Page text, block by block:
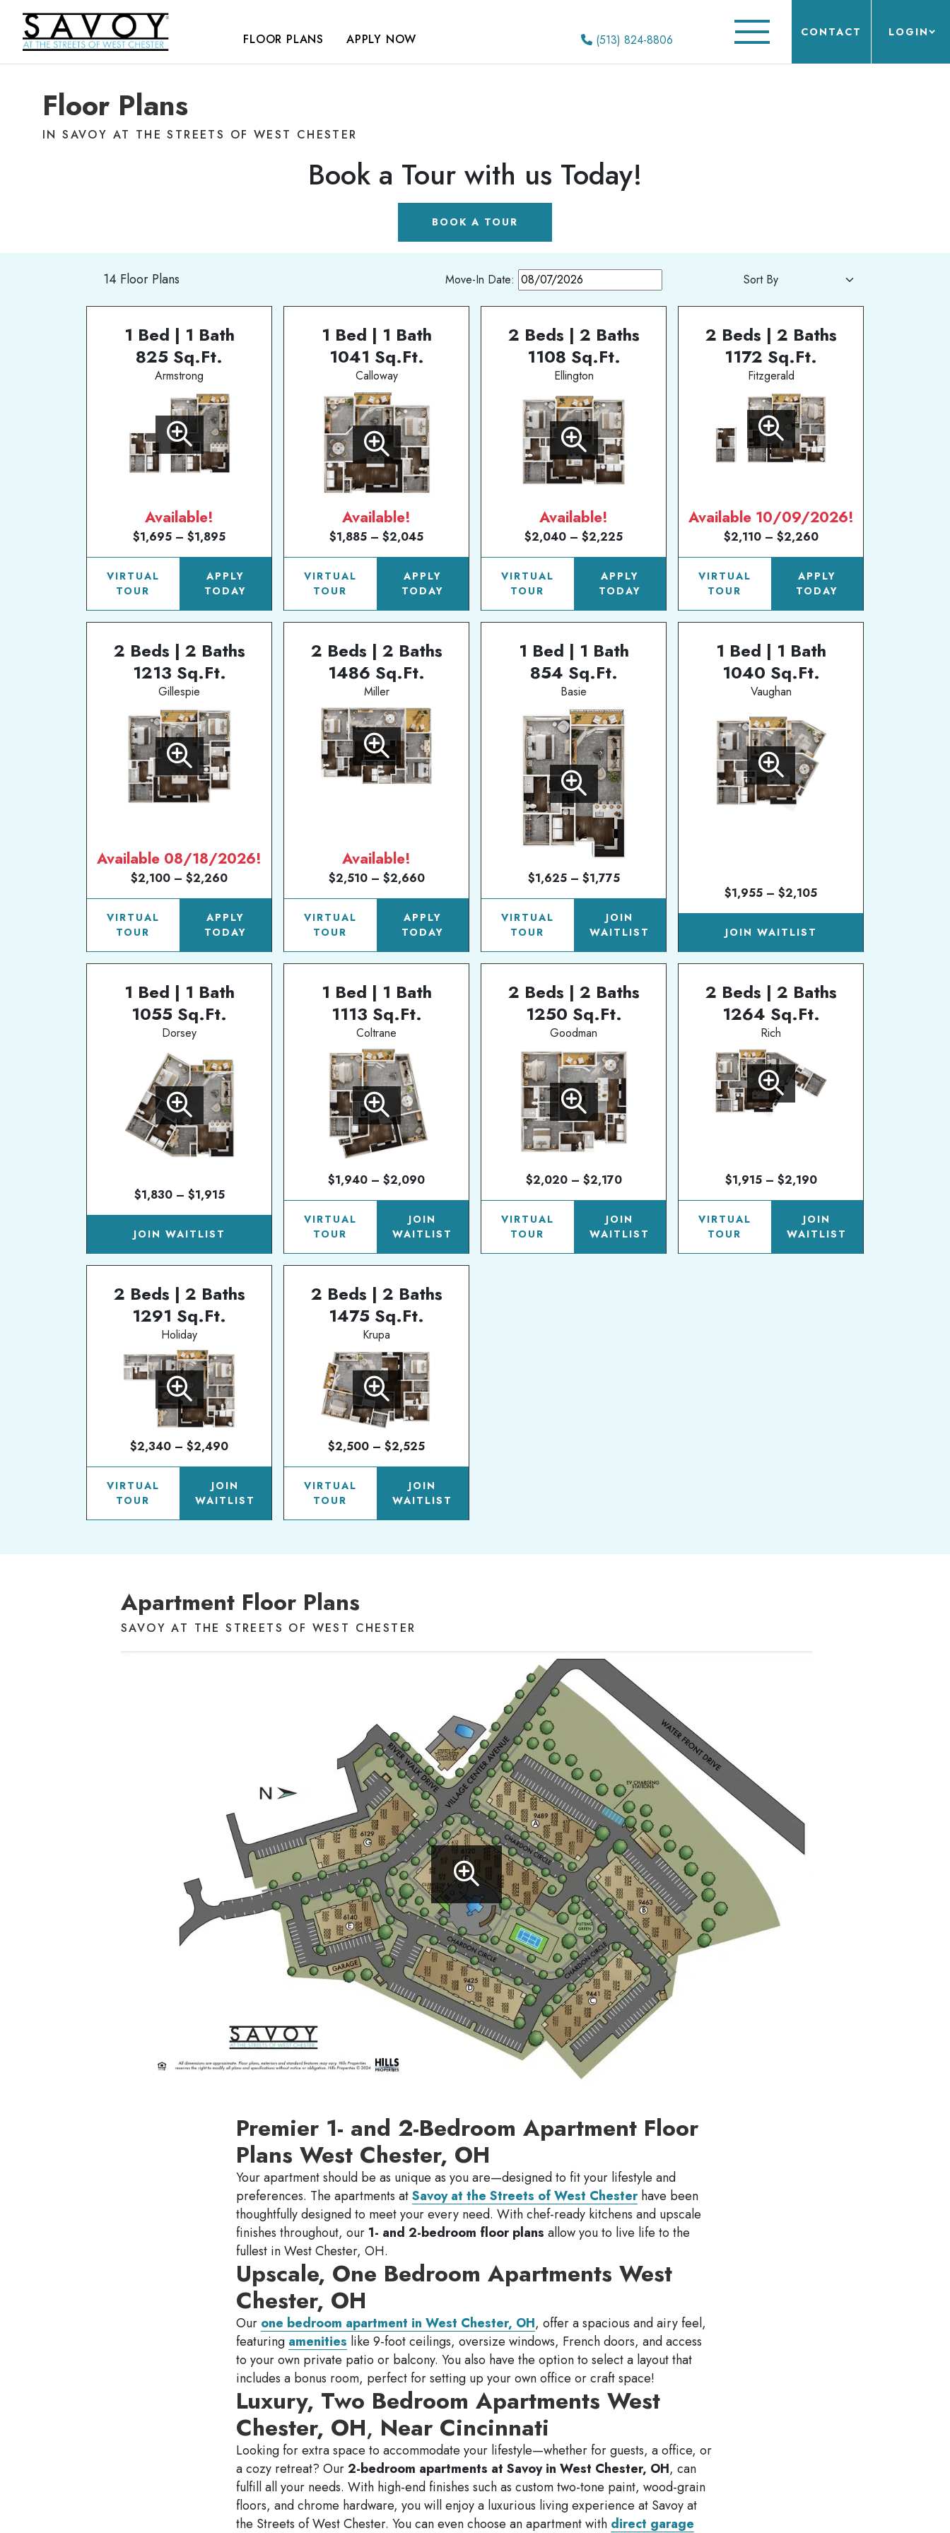
FLOOR PLANS APPLY NOW (513) 824-8806
CONTACT LOGIN
Floor Plans
IN SAVOY AT THE STREETS OF WEST CHESTER
Book a Tour with us Today!
BOOK A TOUR
14 Floor Plans Move-In Date:
1 Bed | 1 Bath
825 Sq.Ft.
Armstrong
Available!
$1,695 – $1,895
VIRTUAL
TOUR
APPLY
TODAY
1 Bed | 1 Bath
1041 Sq.Ft.
Calloway
Available!
$1,885 – $2,045
VIRTUAL
TOUR
APPLY
TODAY
2 Beds | 2 Baths
1108 Sq.Ft.
Ellington
Available!
$2,040 – $2,225
VIRTUAL
TOUR
APPLY
TODAY
2 Beds | 2 Baths
1172 Sq.Ft.
Fitzgerald
Available 10/09/2026!
$2,110 – $2,260
VIRTUAL
TOUR
APPLY
TODAY
2 Beds | 2 Baths
1213 Sq.Ft.
Gillespie
Available 08/18/2026!
$2,100 – $2,260
VIRTUAL
TOUR
APPLY
TODAY
2 Beds | 2 Baths
1486 Sq.Ft.
Miller
Available!
$2,510 – $2,660
VIRTUAL
TOUR
APPLY
TODAY
1 Bed | 1 Bath
854 Sq.Ft.
Basie
$1,625 – $1,775
VIRTUAL
TOUR
JOIN
WAITLIST
1 Bed | 1 Bath
1040 Sq.Ft.
Vaughan
$1,955 – $2,105
JOIN WAITLIST
1 Bed | 1 Bath
1055 Sq.Ft.
Dorsey
$1,830 – $1,915
JOIN WAITLIST
1 Bed | 1 Bath
1113 Sq.Ft.
Coltrane
$1,940 – $2,090
VIRTUAL
TOUR
JOIN
WAITLIST
2 Beds | 2 Baths
1250 Sq.Ft.
Goodman
$2,020 – $2,170
VIRTUAL
TOUR
JOIN
WAITLIST
2 Beds | 2 Baths
1264 Sq.Ft.
Rich
$1,915 – $2,190
VIRTUAL
TOUR
JOIN
WAITLIST
2 Beds | 2 Baths
1291 Sq.Ft.
Holiday
$2,340 – $2,490
VIRTUAL
TOUR
JOIN
WAITLIST
2 Beds | 2 Baths
1475 Sq.Ft.
Krupa
$2,500 – $2,525
VIRTUAL
TOUR
JOIN
WAITLIST
Apartment Floor Plans
SAVOY AT THE STREETS OF WEST CHESTER
Apartment complex of Savoy at West
Premier 1- and 2-Bedroom Apartment Floor
Plans West Chester, OH
Your apartment should be as unique as you are—designed to fit your lifestyle and
preferences. The apartments atSavoy at the Streets of West Chesterhave been
thoughtfully designed to meet your every need. With chef-ready kitchens and upscale
finishes throughout, our 1- and 2-bedroom floor plans allow you to live life to the
fullest in West Chester, OH.
Upscale, One Bedroom Apartments West
Chester, OH
Our one bedroom apartment in West Chester, OH, offer a spacious and airy feel,
featuring amenities like 9-foot ceilings, oversize windows, French doors, and access
to your own private patio or balcony. You also have the option to select a layout that
includes a bonus room, perfect for setting up your own office or craft space!
Luxury, Two Bedroom Apartments West
Chester, OH, Near Cincinnati
Looking for extra space to accommodate your lifestyle—whether for guests, a office, or
a cozy retreat? Our2-bedroom apartments at Savoy in West Chester, OH, can
fulfill all your needs. With high-end finishes such as custom two-tone paint, wood-grain
floors, and chrome hardware, you will enjoy a luxurious living experience at Savoy at
the Streets of West Chester. You can even choose an apartment with direct garage